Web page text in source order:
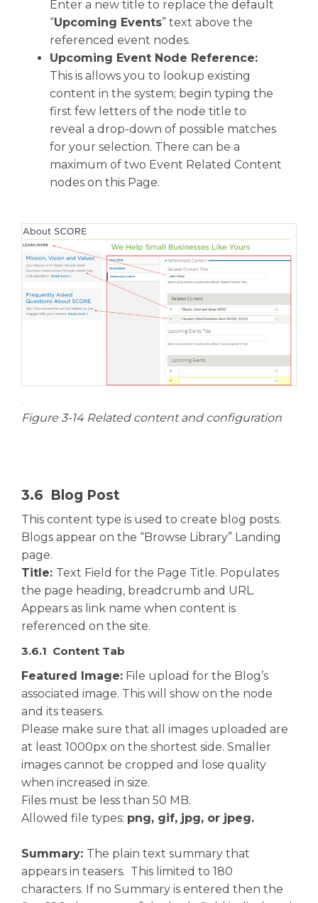
Enter a new title to replace the default
“Upcoming Events” text above the
referenced event nodes.
Upcoming Event Node Reference:
This is allows you to lookup existing
content in the system; begin typing the
first few letters of the node title to
reveal a drop-down of possible matches
for your selection. There can be a
maximum of two Event Related Content
nodes on this Page.
Figure 3-14 Related content and configuration
3.6 Blog Post
This content type is used to create blog posts.
Blogs appear on the “Browse Library” Landing
page.
Title: Text Field for the Page Title. Populates
the page heading, breadcrumb and URL.
Appears as link name when content is
referenced on the site.
3.6.1 Content Tab
Featured Image: File upload for the Blog’s
associated image. This will show on the node
and its teasers.
Please make sure that all images uploaded are
at least 1000px on the shortest side. Smaller
images cannot be cropped and lose quality
when increased in size.
Files must be less than 50 MB.
Allowed file types: png, gif, jpg, or jpeg.
Summary: The plain text summary that
appears in teasers. This limited to 180
characters. If no Summary is entered then the